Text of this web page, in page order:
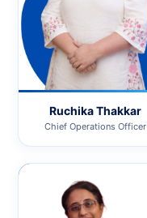
Ruchika Thakkar
Chief Operations Officer